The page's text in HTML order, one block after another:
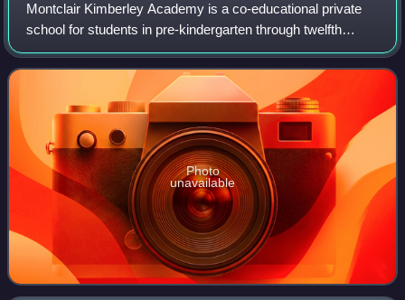
Montclair Kimberley Academy is a co-educational private
school for students in pre-kindergarten through twelfth
grade located in Montclair in Essex County, in the U.S.
state of New Jersey. The school
Photo
unavailable